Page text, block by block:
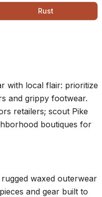
Rust
with local flair: prioritize
and grippy footwear.
retailers; scout Pike
boutiques for
waxed outerwear
and gear built to